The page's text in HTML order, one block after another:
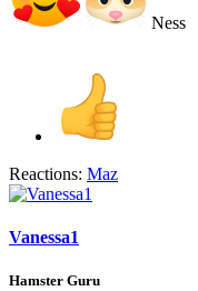
Ness
Reactions: Maz
Vanessa1
Hamster Guru